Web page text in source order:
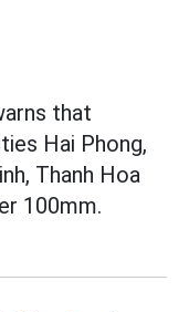
that
Hai Phong,
Thanh Hoa
100mm.